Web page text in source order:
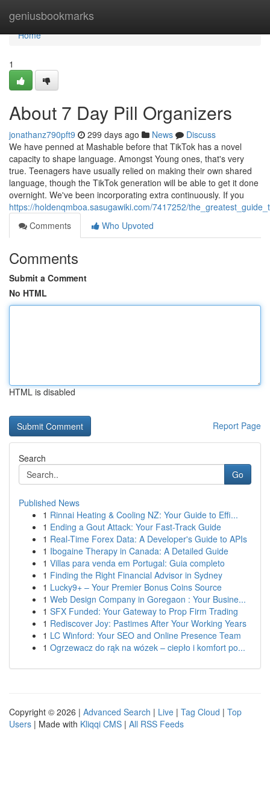
geniusbookmarks
Home
Home
1
About 7 Day Pill Organizers
jonathanz790pft9 299 days ago News
Discuss
We have penned at Mashable before that TikTok has a novel
capacity to shape language. Amongst Young ones, that's very
true. Teenagers have usually relied on making their own shared
language, though the TikTok generation will be able to get it done
overnight. We've been incorporating extra continuously. If you
https://holdenqmboa.sasugawiki.com/7417252/
Comments
Who Upvoted
Comments
Submit a Comment
No HTML
HTML is disabled
Report Page
Search
Go
Published News
1 Rinnai Heating & Cooling NZ: Your Guide to Effi...
1 Ending a Gout Attack: Your Fast-Track Guide
1 Real-Time Forex Data: A Developer's Guide to APIs
1 Ibogaine Therapy in Canada: A Detailed Guide
1 Villas para venda em Portugal: Guia completo
1 Finding the Right Financial Advisor in Sydney
1 Lucky9+ – Your Premier Bonus Coins Source
1 Web Design Company in Goregaon : Your Busine...
1 SFX Funded: Your Gateway to Prop Firm Trading
1 Rediscover Joy: Pastimes After Your Working Years
1 LC Winford: Your SEO and Online Presence Team
1 Ogrzewacz do rąk na wózek – ciepło i komfort po...
Copyright © 2026 | Advanced Search | Live | Tag Cloud | Top
Users | Made with Kliqqi CMS | All RSS Feeds